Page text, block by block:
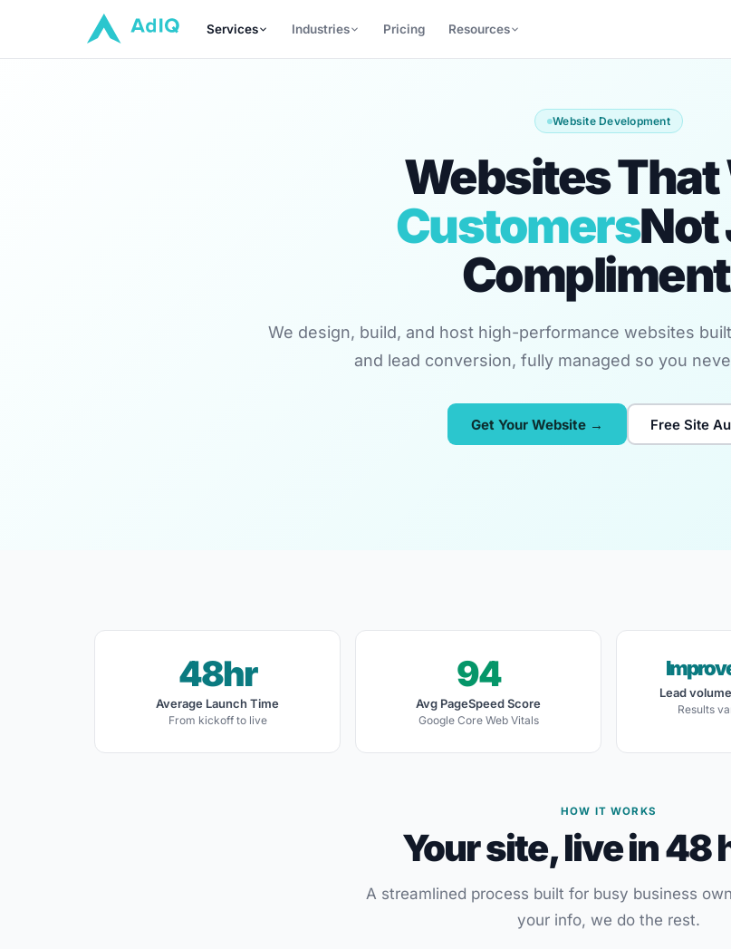
Services Industries Pricing Resources
Website Development
Websites That
CustomersNot
We design, build, and host high-performance websites
and lead conversion, fully managed so you
Get Your Website → Free Site
48hr
Average Launch Time
From kickoff to live
94
Avg PageSpeed Score
Google Core Web Vitals
Lead
Results
HOW IT WORKS
Your site, live in 48
A streamlined process built for busy business
your info, we do the rest.